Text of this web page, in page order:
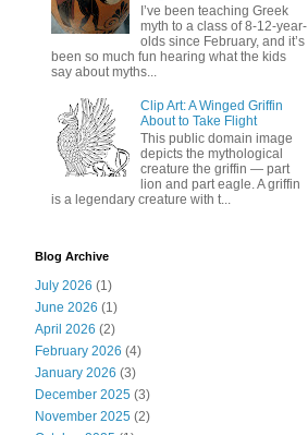
I’ve been teaching Greek
myth to a class of 8-12-year-
olds since February, and it’s
been so much fun hearing what the kids
say about myths...
Clip Art: A Winged Griffin
About to Take Flight
This public domain image
depicts the mythological
creature the griffin — part
lion and part eagle. A griffin
is a legendary creature with t...
Blog Archive
July 2026 (1)
June 2026 (1)
April 2026 (2)
February 2026 (4)
January 2026 (3)
December 2025 (3)
November 2025 (2)